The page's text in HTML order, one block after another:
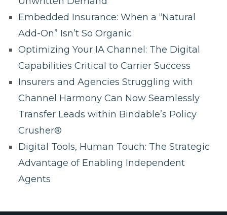
Embedded Insurance: When a “Natural
Add-On” Isn’t So Organic
Optimizing Your IA Channel: The Digital
Capabilities Critical to Carrier Success
Insurers and Agencies Struggling with
Channel Harmony Can Now Seamlessly
Transfer Leads within Bindable’s Policy
Crusher®
Digital Tools, Human Touch: The Strategic
Advantage of Enabling Independent
Agents